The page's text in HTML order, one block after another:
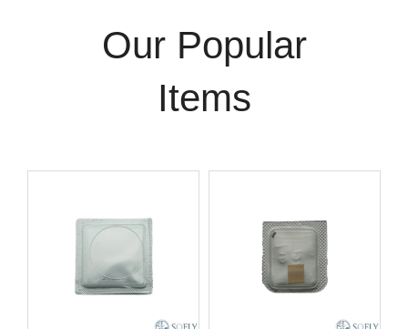
Our Popular
Items